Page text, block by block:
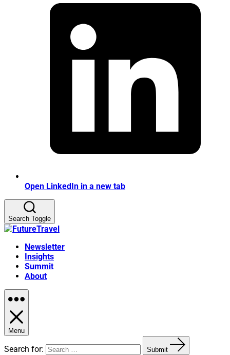
Open LinkedIn in a new tab
Search Toggle
Newsletter
Insights
Summit
About
Menu
Search for: Submit